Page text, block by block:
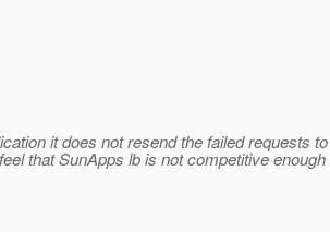
it does not resend the failed requests
that SunApps lb is not competitive